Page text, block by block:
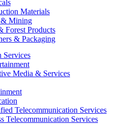
Materials
Mining
Forest Products
& Packaging
Services
Media & Services
Telecommunication Services
Telecommunication Services